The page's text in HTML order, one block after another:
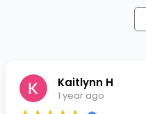
Kaitlynn H
1 year ago